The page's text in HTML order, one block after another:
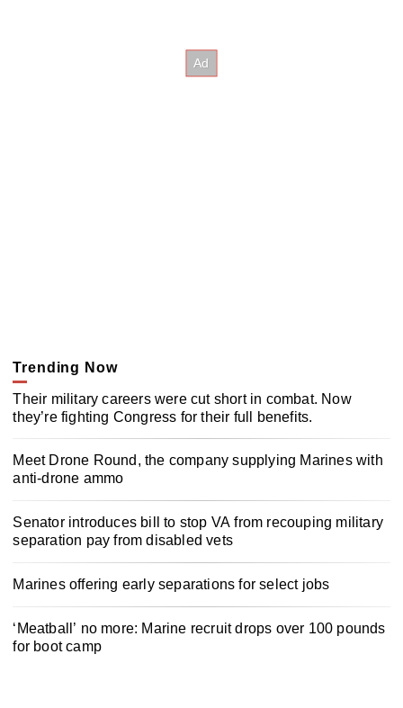
Trending Now
Their military careers were cut short in combat. Now
they’re fighting Congress for their full benefits.
Meet Drone Round, the company supplying Marines with
anti-drone ammo
Senator introduces bill to stop VA from recouping military
separation pay from disabled vets
Marines offering early separations for select jobs
‘Meatball’ no more: Marine recruit drops over 100 pounds
for boot camp